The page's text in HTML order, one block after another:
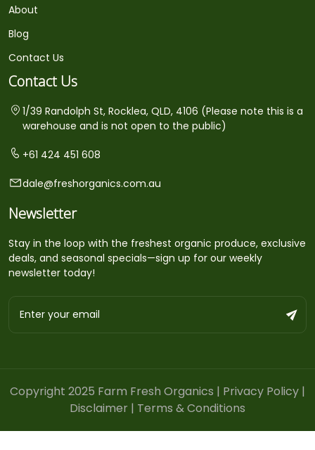
About
Blog
Contact Us
Contact Us
1/39 Randolph St, Rocklea, QLD, 4106 (Please note this is a
warehouse and is not open to the public)
+61 424 451 608
dale@freshorganics.com.au
Newsletter
Stay in the loop with the freshest organic produce, exclusive
deals, and seasonal specials—sign up for our weekly
newsletter today!
Copyright 2025 Farm Fresh Organics | Privacy Policy |
Disclaimer | Terms & Conditions